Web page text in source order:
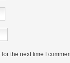
the next time I